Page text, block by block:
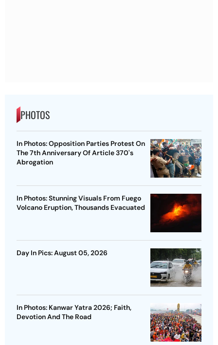
PHOTOS
In Photos: Opposition Parties Protest On
The 7th Anniversary Of Article 370's
Abrogation
In Photos: Stunning Visuals From Fuego
Volcano Eruption, Thousands Evacuated
Day In Pics: August 05, 2026
In Photos: Kanwar Yatra 2026; Faith,
Devotion And The Road